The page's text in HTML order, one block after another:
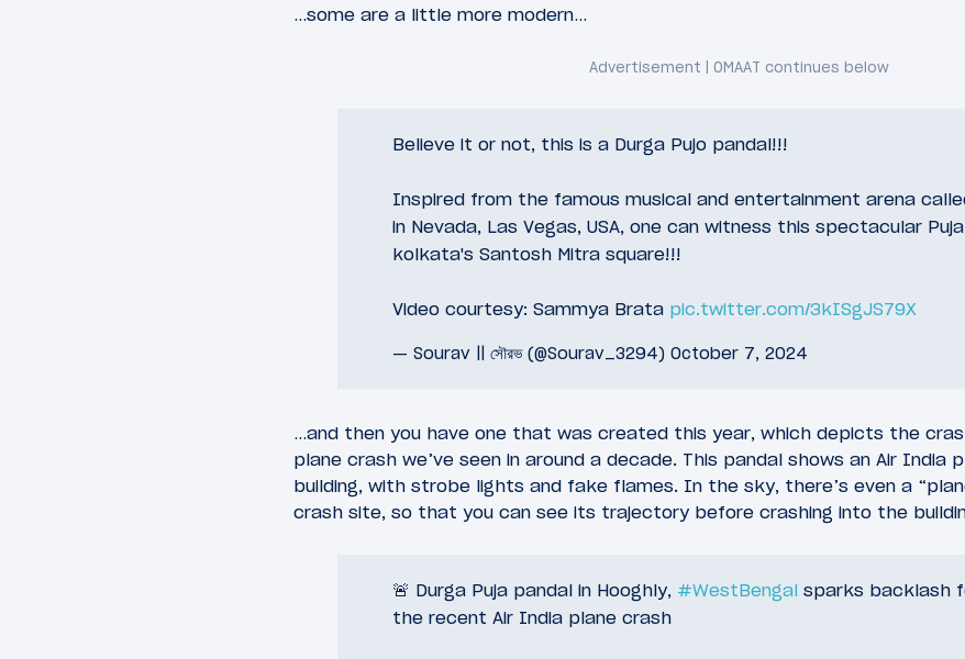
…some are a little more modern…
Believe it or not, this is a Durga Pujo pandal!!!
Inspired from the famous musical and entertainment arena
in Nevada, Las Vegas, USA, one can witness this spectacular
kolkata's Santosh Mitra square!!!
Video courtesy: Sammya Brata pic.twitter.com/3kISgJS79X
— Sourav || সৌরভ (@Sourav_3294) October 7, 2024
…and then you have one that was created this year, which depicts the
plane crash we’ve seen in around a decade. This pandal shows an Air
building, with strobe lights and fake flames. In the sky, there’s even a
crash site, so that you can see its trajectory before crashing into the
🚨 Durga Puja pandal in Hooghly, #WestBengal sparks backlash
the recent Air India plane crash